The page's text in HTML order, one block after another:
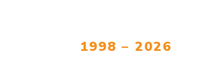
1998 – 2026